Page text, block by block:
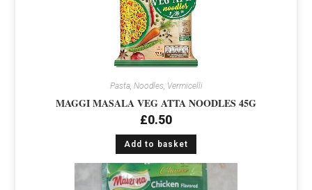
Pasta, Noodles, Vermicelli
MAGGI MASALA VEG ATTA NOODLES 45G
£0.50
Add to basket